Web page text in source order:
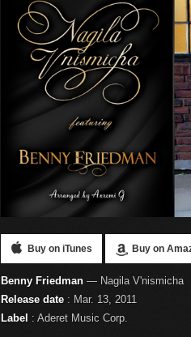
Buy on iTunes Buy on
Benny Friedman — Nagila V'nismicha
Release date : Mar. 13, 2011
Label : Aderet Music Corp.